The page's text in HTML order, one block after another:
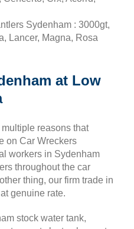
Sydenham : 3000gt,
Lancer, Magna, Rosa
at Low
reasons that
on Car Wreckers
workers in Sydenham
throughout the car
thing, our firm trade in
genuine rate.
stock water tank,